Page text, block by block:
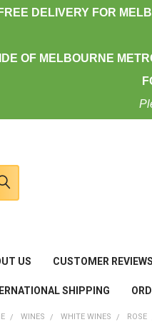
US CUSTOMER REVIEWS
SHIPPING
WINES WHITE WINES ROSE
FREE DELIVERY FOR
OF MELBOURNE